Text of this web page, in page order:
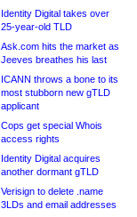
Identity Digital takes over
25-year-old TLD
Ask.com hits the market as
Jeeves breathes his last
ICANN throws a bone to its
most stubborn new gTLD
applicant
Cops get special Whois
access rights
Identity Digital acquires
another dormant gTLD
Verisign to delete .name
3LDs and email addresses